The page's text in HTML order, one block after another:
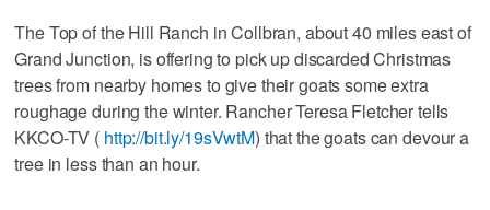
The Top of the Hill Ranch in Collbran, about 40 miles east of
Grand Junction, is offering to pick up discarded Christmas
trees from nearby homes to give their goats some extra
roughage during the winter. Rancher Teresa Fletcher tells
KKCO-TV ( http://bit.ly/19sVwtM) that the goats can devour a
tree in less than an hour.